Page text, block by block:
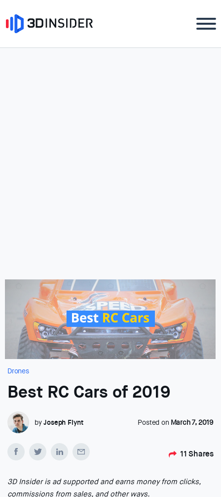
Drones
Best RC Cars of 2019
byJoseph Flynt Posted on March 7, 2019
11 Shares
3D Insider is ad supported and earns money from clicks,
commissions from sales, and other ways.